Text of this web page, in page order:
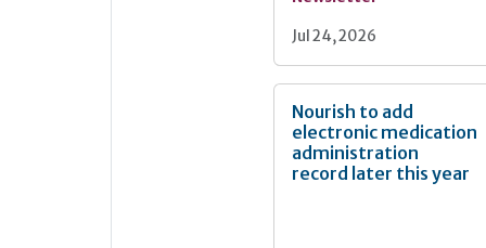
Jul 24, 2026
Nourish to add
electronic medication
administration
record later this year